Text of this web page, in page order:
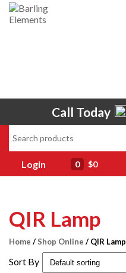
Services
Shop
Contact Us
Call Today
Login 0 $0
QIR Lamp
Home /Shop Online / QIR Lamp
Sort By